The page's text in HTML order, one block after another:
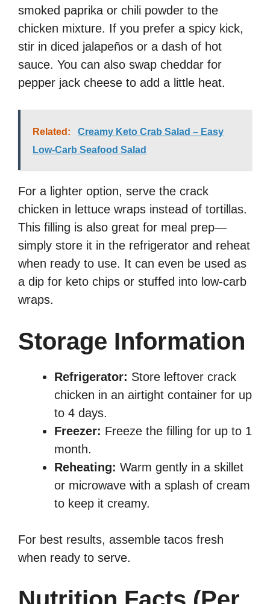
smoked paprika or chili powder to the
chicken mixture. If you prefer a spicy kick,
stir in diced jalapeños or a dash of hot
sauce. You can also swap cheddar for
pepper jack cheese to add a little heat.
Related:
Creamy Keto Crab Salad – Easy
Low-Carb Seafood Salad
For a lighter option, serve the crack
chicken in lettuce wraps instead of tortillas.
This filling is also great for meal prep—
simply store it in the refrigerator and reheat
when ready to use. It can even be used as
a dip for keto chips or stuffed into low-carb
wraps.
Storage Information
Refrigerator: Store leftover crack
chicken in an airtight container for up
to 4 days.
Freezer: Freeze the filling for up to 1
month.
Reheating: Warm gently in a skillet
or microwave with a splash of cream
to keep it creamy.
For best results, assemble tacos fresh
when ready to serve.